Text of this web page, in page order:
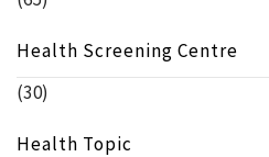
Health Screening Centre
(30)
Health Topic